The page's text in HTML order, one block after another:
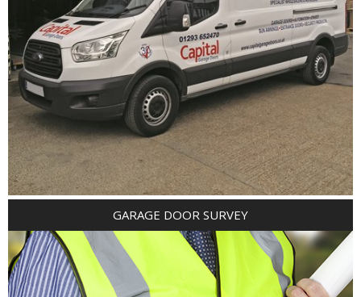
GARAGE DOOR SURVEY